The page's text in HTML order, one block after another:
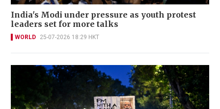
India's Modi under pressure as youth protest
leaders set for more talks
WORLD 25-07-2026 18:29 HKT